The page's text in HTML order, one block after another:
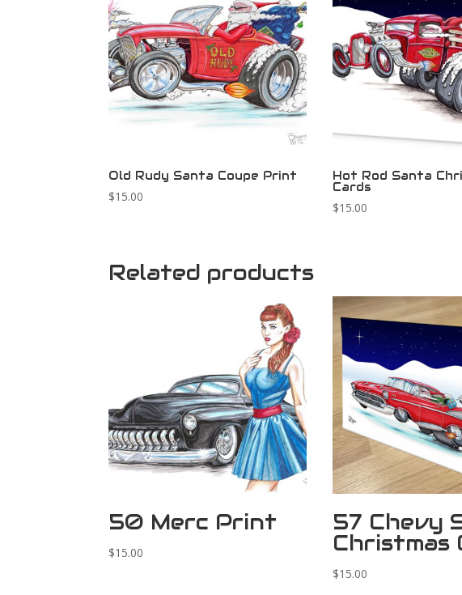
Old Rudy Santa Coupe Print
$15.00
Hot Rod Santa
Cards
$15.00
Related products
50 Merc Print
$15.00
57 Chevy
Christmas
$15.00